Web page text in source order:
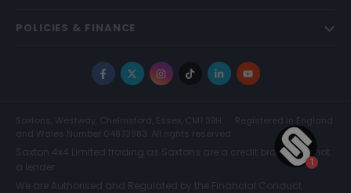
POLICIES & FINANCE
Facebook
X Instagram
TikTokLinkedInYouTube
Saxtons, Westway, Chelmsford, Essex, CM1 3BH
Registered in England
and Wales Number 04873983. All rights reserved.
Saxton 4x4 Limited trading as Saxtons are a credit broker and not
a lender.
We are Authorised and Regulated by the Financial Conduct